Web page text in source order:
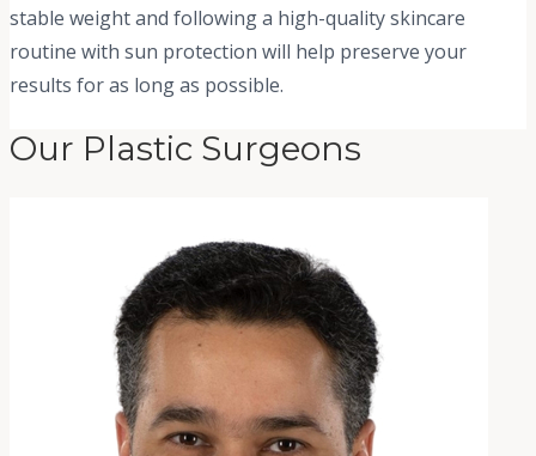
stable weight and following a high-quality skincare
routine with sun protection will help preserve your
results for as long as possible.
Our Plastic Surgeons